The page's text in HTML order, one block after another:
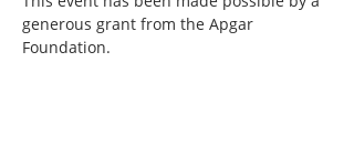
generous grant from the Apgar
Foundation.